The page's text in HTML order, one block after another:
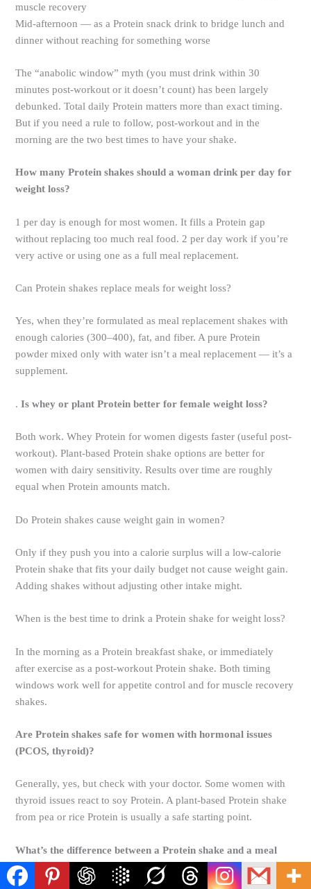
muscle recovery
Mid-afternoon — as a Protein snack drink to bridge lunch and
dinner without reaching for something worse
The “anabolic window” myth (you must drink within 30
minutes post-workout or it doesn’t count) has been largely
debunked. Total daily Protein matters more than exact timing.
But if you need a rule to follow, post-workout and in the
morning are the two best times to have your shake.
How many Protein shakes should a woman drink per day for
weight loss?
1 per day is enough for most women. It fills a Protein gap
without replacing too much real food. 2 per day work if you’re
very active or using one as a full meal replacement.
Can Protein shakes replace meals for weight loss?
Yes, when they’re formulated as meal replacement shakes with
enough calories (300–400), fat, and fiber. A pure Protein
powder mixed only with water isn’t a meal replacement — it’s a
supplement.
. Is whey or plant Protein better for female weight loss?
Both work. Whey Protein for women digests faster (useful post-
workout). Plant-based Protein shake options are better for
women with dairy sensitivity. Results over time are roughly
equal when Protein amounts match.
Do Protein shakes cause weight gain in women?
Only if they push you into a calorie surplus will a low-calorie
Protein shake that fits your daily budget not cause weight gain.
Adding shakes without adjusting other intake might.
When is the best time to drink a Protein shake for weight loss?
In the morning as a Protein breakfast shake, or immediately
after exercise as a post-workout Protein shake. Both timing
windows work well for appetite control and for muscle recovery
shakes.
Are Protein shakes safe for women with hormonal issues
(PCOS, thyroid)?
Generally, yes, but check with your doctor. Some women with
thyroid issues react to soy Protein. A plant-based Protein shake
from pea or rice Protein is usually a safe starting point.
What’s the difference between a Protein shake and a meal
replacement shake?